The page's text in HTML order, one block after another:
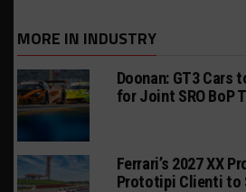
MORE IN INDUSTRY
Doonan: GT3 Cars
for Joint SRO BoP
Ferrari’s 2027 XX
Prototipi Clienti to